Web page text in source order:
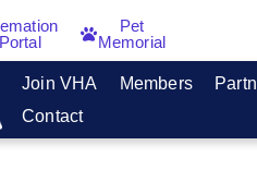
Portal
Pet
Memorial
Join VHA Members
Contact